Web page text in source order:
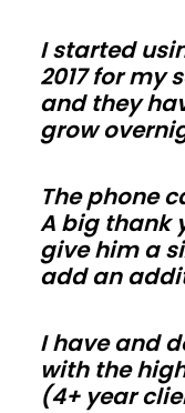
so
inspections
move
fast
change
orders
stay
your
budget.
I started
2017 for my
and they
grow
The phone
A big thank
give him a
add an
I have and
with the
(4+ year